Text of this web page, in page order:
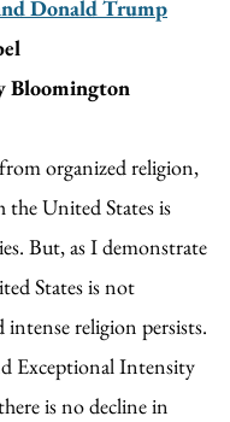
Donald Trump
Bloomington
organized religion,
the United States is
But, as I demonstrate
States is not
religion persists.
Exceptional Intensity
is no decline in